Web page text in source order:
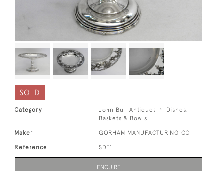
SOLD
Category John Bull Antiques
Dishes,
Baskets & Bowls
Maker GORHAM MANUFACTURING CO
Reference SDT1
ENQUIRE